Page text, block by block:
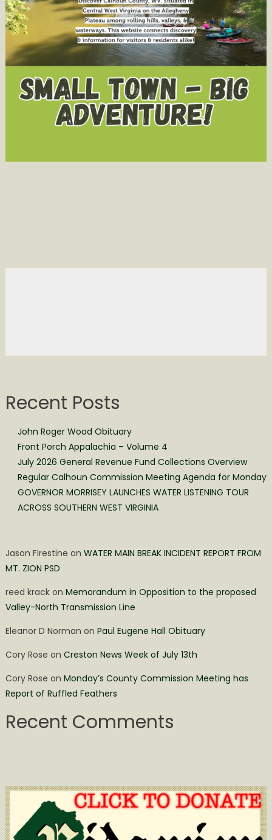
Recent Posts
John Roger Wood Obituary
Front Porch Appalachia – Volume 4
July 2026 General Revenue Fund Collections Overview
Regular Calhoun Commission Meeting Agenda for Monday
GOVERNOR MORRISEY LAUNCHES WATER LISTENING TOUR
ACROSS SOUTHERN WEST VIRGINIA
Jason Firestine on WATER MAIN BREAK INCIDENT REPORT FROM
MT. ZION PSD
reed krackon Memorandum in Opposition to the proposed
Valley-North Transmission Line
Eleanor D Norman on Paul Eugene Hall Obituary
Cory Rose on Creston News Week of July 13th
Cory Rose on Monday’s County Commission Meeting has
Report of Ruffled Feathers
Recent Comments